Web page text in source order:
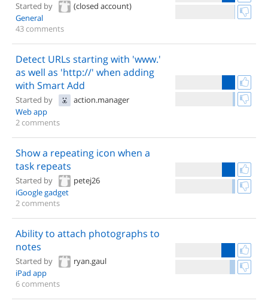
Started by
(closed account)
General
43 comments
Detect URLs starting with 'www.'
as well as 'http://' when adding
with Smart Add
Started by
action.manager
Web app
2 comments
Show a repeating icon when a
task repeats
Started by
petej26
iGoogle gadget
2 comments
Ability to attach photographs to
notes
Started by
ryan.gaul
iPad app
6 comments